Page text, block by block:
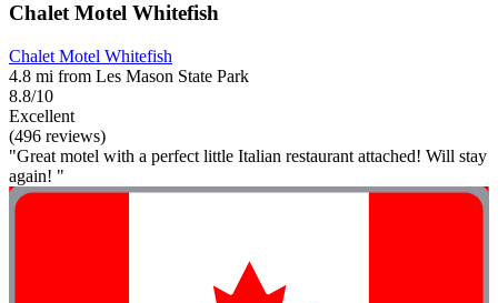
Chalet Motel Whitefish
Chalet Motel Whitefish
4.8 mi from Les Mason State Park
8.8/10
Excellent
(496 reviews)
"Great motel with a perfect little Italian restaurant attached! Will stay
again! "